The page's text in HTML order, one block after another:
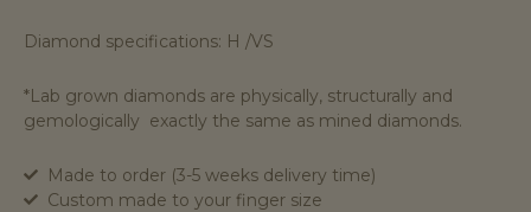
Diamond specifications: H /VS
*Lab grown diamonds are physically, structurally and
gemologically exactly the same as mined diamonds.
Made to order (3-5 weeks delivery time)
Custom made to your finger size